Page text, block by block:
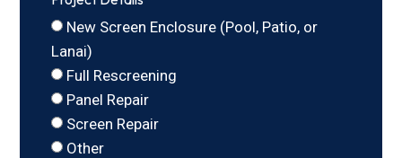
New Screen Enclosure (Pool, Patio, or
Lanai)
Full Rescreening
Panel Repair
Screen Repair
Other